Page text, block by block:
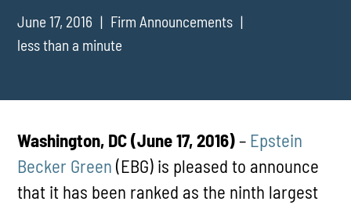
June 17, 2016
Firm Announcements
less than a minute
Washington, DC (June 17, 2016)– Epstein
Becker Green (EBG) is pleased to announce
that it has been ranked as the ninth largest